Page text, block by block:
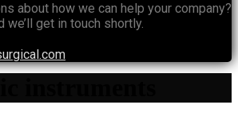
about how we can help your company?
we’ll get in touch shortly.
instruments